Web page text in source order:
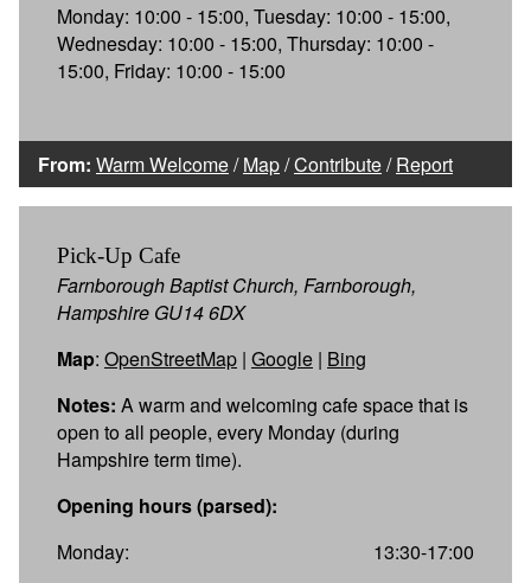
Monday: 10:00 - 15:00, Tuesday: 10:00 - 15:00,
Wednesday: 10:00 - 15:00, Thursday: 10:00 -
15:00, Friday: 10:00 - 15:00
From: Warm Welcome/Map/Contribute/Report
Pick-Up Cafe
Farnborough Baptist Church, Farnborough,
Hampshire GU14 6DX
Map: OpenStreetMap | Google | Bing
Notes: A warm and welcoming cafe space that is
open to all people, every Monday (during
Hampshire term time).
Opening hours (parsed):
Monday:
13:30-17:00